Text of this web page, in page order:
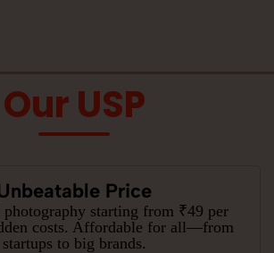
Our USP
Price
photography starting from ₹49 per
costs. Affordable for all—from
startups to big brands.